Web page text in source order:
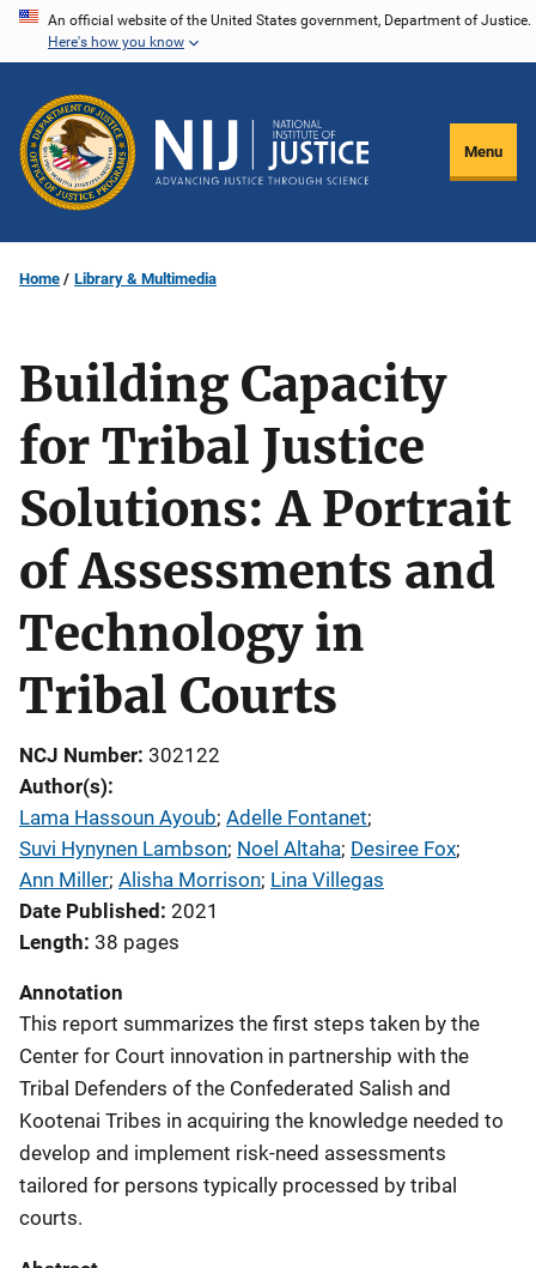
Skip
content
An official website of the United States government, Department of Justice.
Here's how you know
Menu
Home Library & Multimedia
Building Capacity
for Tribal Justice
Solutions: A Portrait
of Assessments and
Technology in
Tribal Courts
NCJ Number 302122
Author(s)
Lama Hassoun Ayoub; Adelle Fontanet;
Suvi Hynynen Lambson; Noel Altaha; Desiree Fox;
Ann Miller; Alisha Morrison; Lina Villegas
Date Published 2021
Length 38 pages
Annotation
This report summarizes the first steps taken by the
Center for Court innovation in partnership with the
Tribal Defenders of the Confederated Salish and
Kootenai Tribes in acquiring the knowledge needed to
develop and implement risk-need assessments
tailored for persons typically processed by tribal
courts.